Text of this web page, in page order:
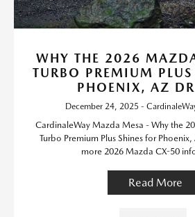
WHY THE 2026
TURBO PREMIUM PLUS
PHOENIX, AZ
December 24, 2025 -
CardinaleWay Mazda Mesa - Why the
Turbo Premium Plus Shines for
more 2026 Mazda CX-50
Read More